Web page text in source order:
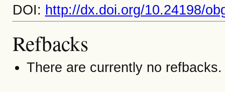
DOI: http://dx.doi.org/10.24198/
Refbacks
There are currently no refbacks.